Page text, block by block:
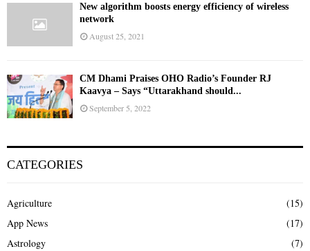
New algorithm boosts energy efficiency of wireless
network
August 25, 2021
CM Dhami Praises OHO Radio’s Founder RJ
Kaavya – Says “Uttarakhand should...
September 5, 2022
CATEGORIES
Agriculture
(15)
App News
(17)
Astrology
(7)